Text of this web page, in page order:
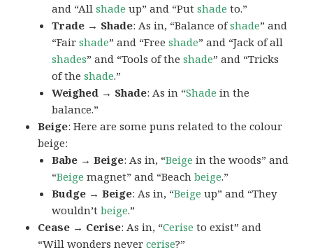
and “Allshade up” and “Putshade to.”
Trade → Shade: As in, “Balance ofshade” and
“Fairshade” and “Freeshade” and “Jack of all
shades” and “Tools of theshade” and “Tricks
of theshade.”
Weighed → Shade: As in “Shade in the
balance.”
Beige: Here are some puns related to the colour
beige:
Babe → Beige: As in, “Beige in the woods” and
“Beige magnet” and “Beachbeige.”
Budge → Beige: As in, “Beige up” and “They
wouldn’tbeige.”
Cease → Cerise: As in, “Cerise to exist” and
“Will wonders nevercerise?”